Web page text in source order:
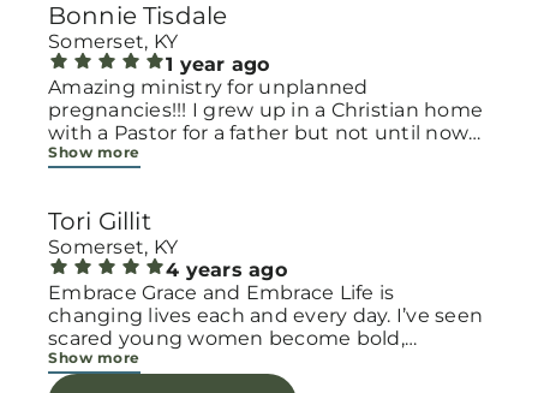
to make every woman feel seen, valued, and
cared for. Their programs and groups offer a
safe space to heal, grow, and find hope
again. Whether it’s through emotional
support, practical help, or spiritual
encouragement, they remind women that
they are not alone and that there is grace for
families with open arms, offering real help
from baby supplies to mentoring and prayer
all given with kindness and without
judgment. If you’re looking for a place where
love feels genuine and community truly
matters, Embrace Grace Church is the
perfect place. It’s a beautiful reminder that
faith, hope, and grace can truly change lives.
Bonnie Tisdale
Somerset, KY
1 year ago
Amazing ministry for unplanned
pregnancies!!! I grew up in a Christian home
with a Pastor for a father but not until now
at 40 have I truly understood Gods love for
this much needed ministry!
Show more
Tori Gillit
Somerset, KY
4 years ago
Embrace Grace and Embrace Life is
changing lives each and every day. I’ve seen
scared young women become bold,
incredible mamas with the support of their
local chapter and church friends. Their
Show more